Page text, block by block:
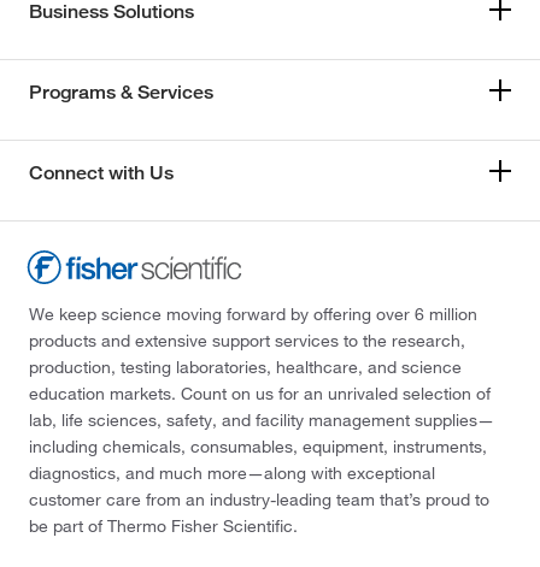
Business Solutions
Programs & Services
Connect with Us
We keep science moving forward by offering over 6 million
products and extensive support services to the research,
production, testing laboratories, healthcare, and science
education markets. Count on us for an unrivaled selection of
lab, life sciences, safety, and facility management supplies—
including chemicals, consumables, equipment, instruments,
diagnostics, and much more—along with exceptional
customer care from an industry-leading team that’s proud to
be part of Thermo Fisher Scientific.